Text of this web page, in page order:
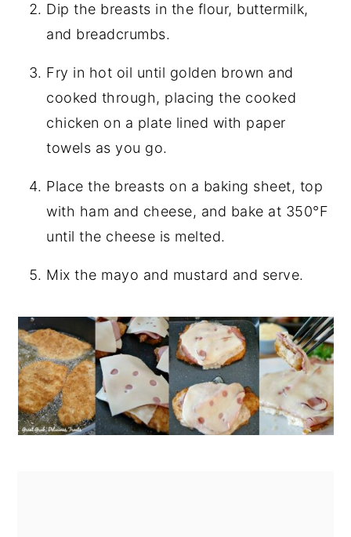
Dip the breasts in the flour, buttermilk,
and breadcrumbs.
Fry in hot oil until golden brown and
cooked through, placing the cooked
chicken on a plate lined with paper
towels as you go.
Place the breasts on a baking sheet, top
with ham and cheese, and bake at 350°F
until the cheese is melted.
Mix the mayo and mustard and serve.